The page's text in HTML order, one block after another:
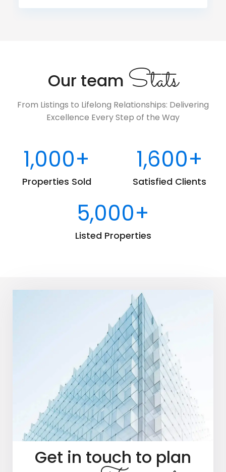
Our team Stats
From Listings to Lifelong Relationships: Delivering
Excellence Every Step of the Way
Properties Sold
1,000+
Satisfied Clients
1,600+
Listed Properties
5,000+
Get in touch to plan